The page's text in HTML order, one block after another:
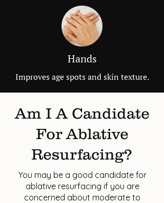
Hands
Improves age spots and skin texture.
Am I A Candidate
For Ablative
Resurfacing?
You may be a good candidate for
ablative resurfacing if you are
concerned about moderate to